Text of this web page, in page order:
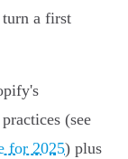
turn a first
(see
for 2025) plus